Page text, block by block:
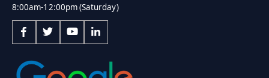
8:00am-12:00pm (Saturday)